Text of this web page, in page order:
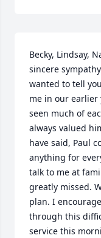
Becky, Lindsay,
sincere
wanted to tell
me in our earlier
seen much of
always valued
have said, Paul
anything for
talk to me at
greatly missed.
plan. I
through this
service this